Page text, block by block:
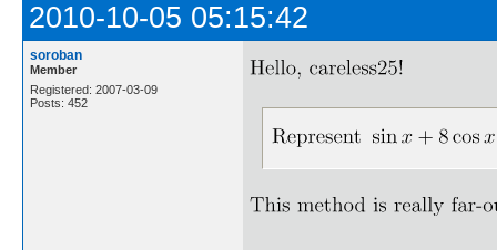
2010-10-05 05:15:42
soroban
Member
Registered: 2007-03-09
Posts: 452